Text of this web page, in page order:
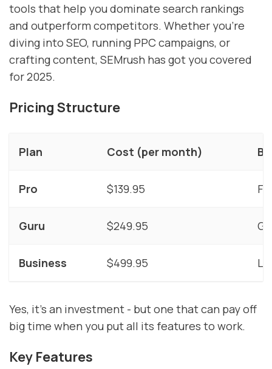
tools that help you dominate search rankings
and outperform competitors. Whether you're
diving into SEO, running PPC campaigns, or
crafting content, SEMrush has got you covered
for 2025.
Pricing Structure
Plan Cost (per month)
Pro $139.95
Guru $249.95
Business $499.95
Yes, it's an investment - but one that can pay off
big time when you put all its features to work.
Key Features